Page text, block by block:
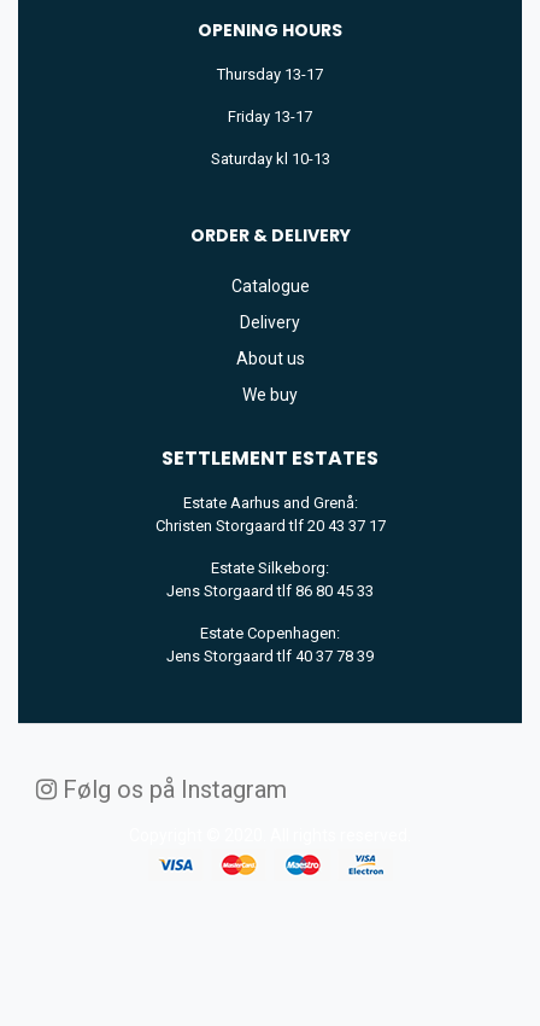
OPENING HOURS
Thursday 13-17
Friday 13-17
Saturday kl 10-13
ORDER & DELIVERY
Catalogue
Delivery
About us
We buy
SETTLEMENT ESTATES
Estate Aarhus and Grenå:
Christen Storgaard tlf 20 43 37 17
Estate Silkeborg:
Jens Storgaard tlf 86 80 45 33
Estate Copenhagen:
Jens Storgaard tlf 40 37 78 39
Følg os på Instagram